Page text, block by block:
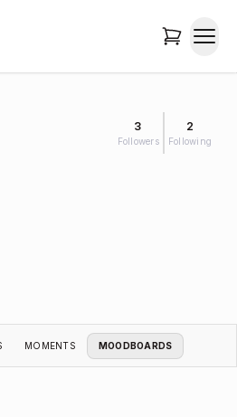
3
Followers
2
Following
MOMENTS MOODBOARDS